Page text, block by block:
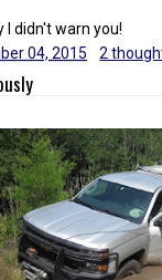
I didn't warn you!
04, 2015 2